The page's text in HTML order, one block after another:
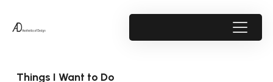
Things I Want to Do